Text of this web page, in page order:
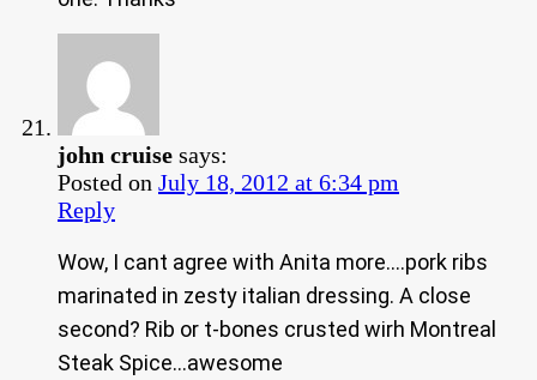
john cruise says:
Posted on July 18, 2012 at 6:34 pm
Reply
Wow, I cant agree with Anita more….pork ribs
marinated in zesty italian dressing. A close
second? Rib or t-bones crusted wirh Montreal
Steak Spice…awesome